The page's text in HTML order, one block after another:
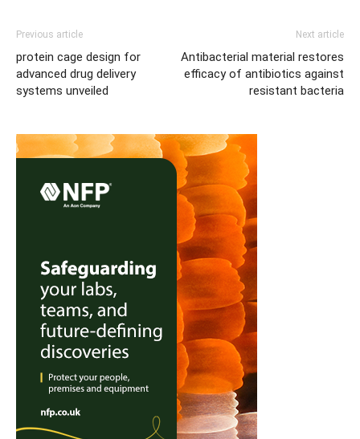
Previous article
protein cage design for
advanced drug delivery
systems unveiled
Next article
Antibacterial material restores
efficacy of antibiotics against
resistant bacteria